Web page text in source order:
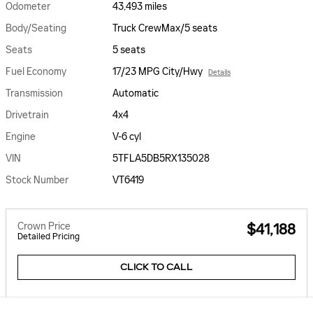
Odometer
43,493 miles
Body/Seating
Truck CrewMax/5 seats
Seats
5 seats
Fuel Economy
17/23 MPG City/Hwy Details
Transmission
Automatic
Drivetrain
4x4
Engine
V-6 cyl
VIN
5TFLA5DB5RX135028
Stock Number
VT6419
Crown Price
Detailed Pricing $41,188
CLICK TO CALL